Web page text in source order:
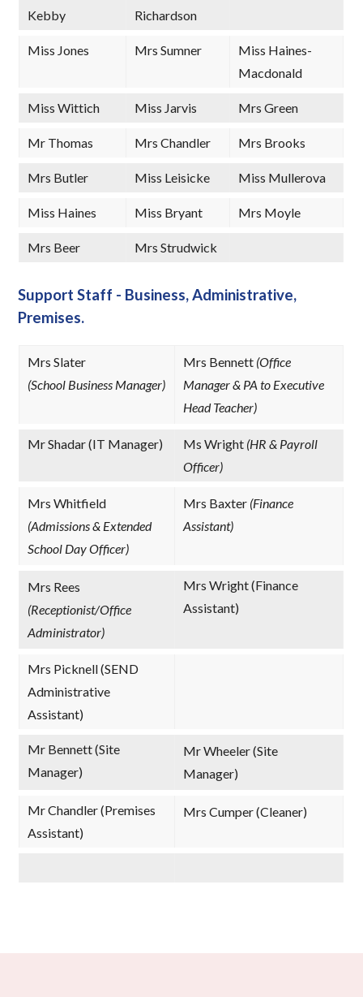
Kebby
Richardson
Miss Jones Mrs Sumner
Miss Haines-
Macdonald
Miss Wittich Miss Jarvis Mrs Green
Mr Thomas Mrs Chandler Mrs Brooks
Mrs Butler Miss Leisicke Miss Mullerova
Miss Haines Miss Bryant Mrs Moyle
Mrs Beer Mrs Strudwick
Support Staff - Business, Administrative,
Premises.
Mrs Slater
(School Business Manager)
Mrs Bennett (Office
Manager & PA to Executive
Head Teacher)
Mr Shadar (IT Manager) Ms Wright (HR & Payroll
Officer)
Mrs Whitfield
(Admissions & Extended
School Day Officer)
Mrs Baxter (Finance
Assistant)
Mrs Rees
(Receptionist/Office
Administrator)
Mrs Wright (Finance
Assistant)
Mrs Picknell (SEND
Administrative
Assistant)
Mr Bennett (Site
Manager)
Mr Wheeler (Site
Manager)
Mr Chandler (Premises
Assistant)
Mrs Cumper (Cleaner)